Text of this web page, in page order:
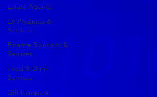
Estate Agents
EV Products &
Services
Finance Solutions &
Services
Food & Drink
Services
Gift Hampers